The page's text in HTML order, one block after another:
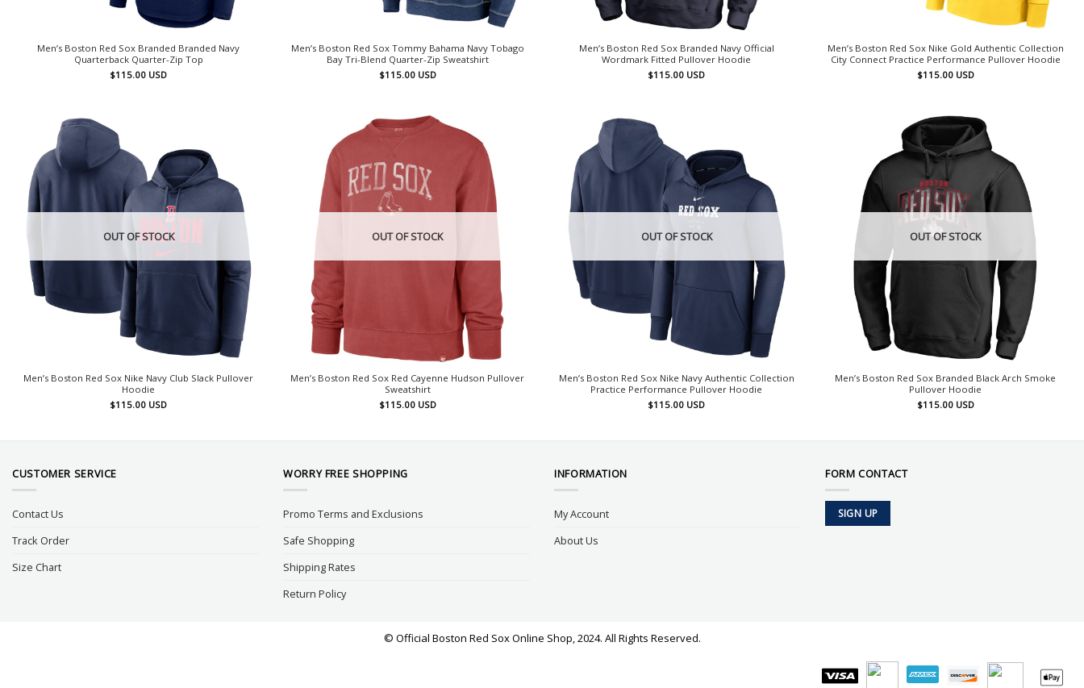
Men’s Boston Red Sox Branded Branded Navy
Quarterback Quarter-Zip Top
$115.00 USD
Men’s Boston Red Sox Tommy Bahama Navy Tobago
Bay Tri-Blend Quarter-Zip Sweatshirt
$115.00 USD
Men’s Boston Red Sox Branded Navy Official
Wordmark Fitted Pullover Hoodie
$115.00 USD
Men’s Boston Red Sox Nike Gold Authentic Collection
City Connect Practice Performance Pullover Hoodie
$115.00 USD
OUT OF STOCK
Men’s Boston Red Sox Nike Navy Club Slack Pullover
Hoodie
$115.00 USD
OUT OF STOCK
Men’s Boston Red Sox Red Cayenne Hudson Pullover
Sweatshirt
$115.00 USD
OUT OF STOCK
Men’s Boston Red Sox Nike Navy Authentic Collection
Practice Performance Pullover Hoodie
$115.00 USD
OUT OF STOCK
Men’s Boston Red Sox Branded Black Arch Smoke
Pullover Hoodie
$115.00 USD
CUSTOMER SERVICE
Contact Us
Track Order
Size Chart
WORRY FREE SHOPPING
Promo Terms and Exclusions
Safe Shopping
Shipping Rates
Return Policy
INFORMATION
My Account
About Us
FORM CONTACT
SIGN UP
© Official Boston Red Sox Online Shop, 2024. All Rights Reserved.